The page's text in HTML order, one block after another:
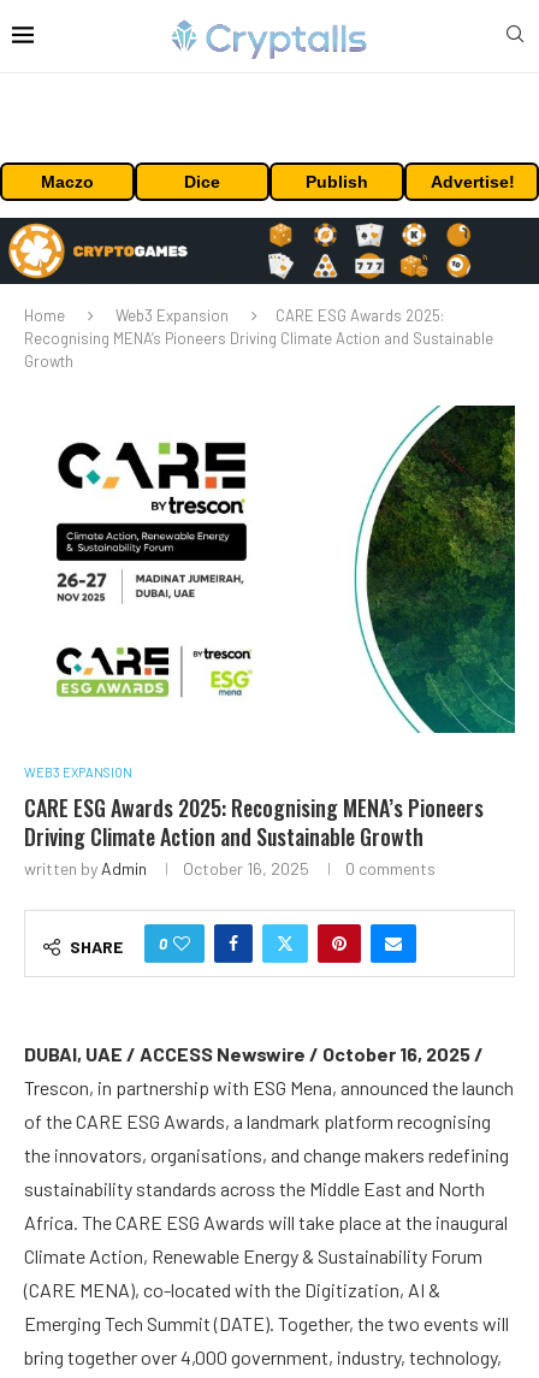
Maczo Dice Publish Advertise!
Home Web3 Expansion
CARE ESG Awards 2025:
Recognising MENA’s Pioneers Driving Climate Action and Sustainable
Growth
WEB3 EXPANSION
CARE ESG Awards 2025: Recognising MENA’s Pioneers
Driving Climate Action and Sustainable Growth
written by Admin October 16, 2025 0 comments
SHARE 0
DUBAI, UAE / ACCESS Newswire / October 16, 2025 /
Trescon, in partnership with ESG Mena, announced the launch
of the CARE ESG Awards, a landmark platform recognising
the innovators, organisations, and change makers redefining
sustainability standards across the Middle East and North
Africa. The CARE ESG Awards will take place at the inaugural
Climate Action, Renewable Energy & Sustainability Forum
(CARE MENA), co-located with the Digitization, AI &
Emerging Tech Summit (DATE). Together, the two events will
bring together over 4,000 government, industry, technology,